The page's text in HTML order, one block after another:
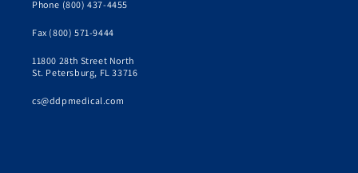
Phone (800) 437-4455
Fax (800) 571-9444
11800 28th Street North
St. Petersburg, FL 33716
cs@ddpmedical.com